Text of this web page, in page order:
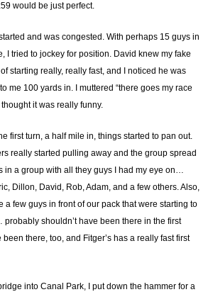
would be just perfect.
and was congested. With perhaps 15 guys in
I tried to jockey for position. David knew my fake
starting really, really fast, and I noticed he was
me 100 yards in. I muttered “there goes my race
it was really funny.
first turn, a half mile in, things started to pan out.
really started pulling away and the group spread
in a group with all they guys I had my eye on…
Dillon, David, Rob, Adam, and a few others. Also,
a few guys in front of our pack that were starting to
shouldn’t have been there in the first
been there, too, and Fitger’s has a really fast first
into Canal Park, I put down the hammer for a